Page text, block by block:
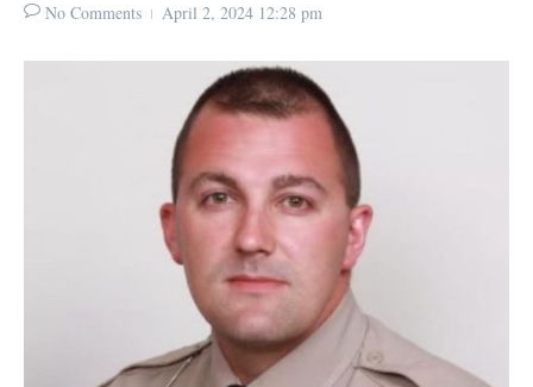
No Comments April 2, 2024 12:28 pm